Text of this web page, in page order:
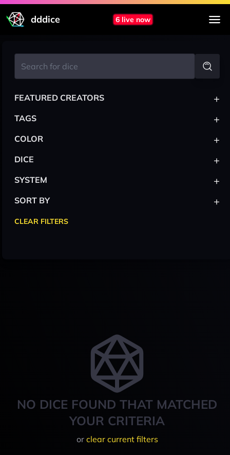
dddice 6 live now
NO DICE FOUND THAT MATCHED
YOUR CRITERIA
or clear current filters
FEATURED CREATORS +
TAGS +
COLOR +
DICE +
SYSTEM +
SORT BY +
CLEAR FILTERS